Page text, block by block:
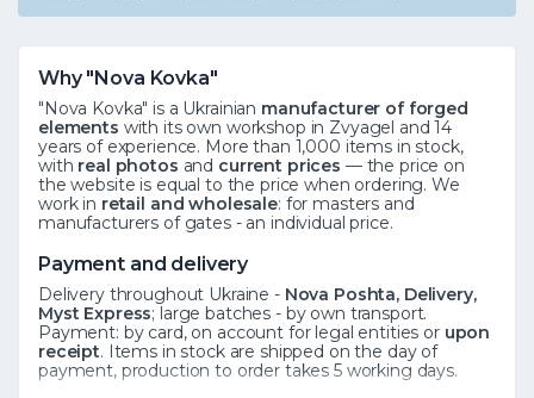
Why "Nova Kovka"
"Nova Kovka" is a Ukrainian manufacturer of forged
elements with its own workshop in Zvyagel and 14
years of experience. More than 1,000 items in stock,
with real photos and current prices — the price on
the website is equal to the price when ordering. We
work in retail and wholesale: for masters and
manufacturers of gates - an individual price.
Payment and delivery
Delivery throughout Ukraine - Nova Poshta, Delivery,
Myst Express; large batches - by own transport.
Payment: by card, on account for legal entities or upon
receipt. Items in stock are shipped on the day of
payment, production to order takes 5 working days.